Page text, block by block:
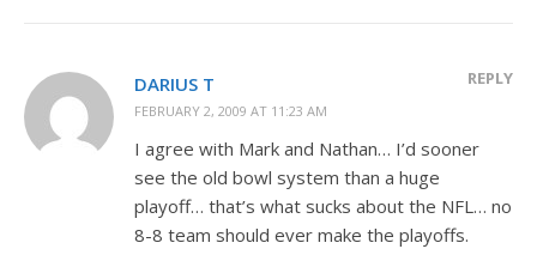
DARIUS T
FEBRUARY 2, 2009 AT 11:23 AM
REPLY
I agree with Mark and Nathan… I’d sooner
see the old bowl system than a huge
playoff… that’s what sucks about the NFL… no
8-8 team should ever make the playoffs.